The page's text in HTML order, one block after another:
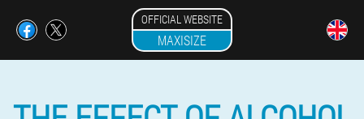
OFFICIAL WEBSITE
MAXISIZE